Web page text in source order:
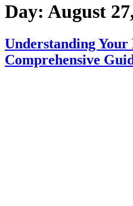
Day: August
Understanding
Comprehensive